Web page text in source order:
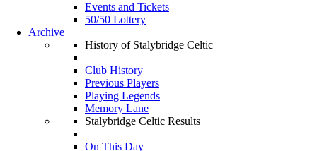
Events and Tickets
50/50 Lottery
Archive
History of Stalybridge Celtic
Club History
Previous Players
Playing Legends
Memory Lane
Stalybridge Celtic Results
On This Day